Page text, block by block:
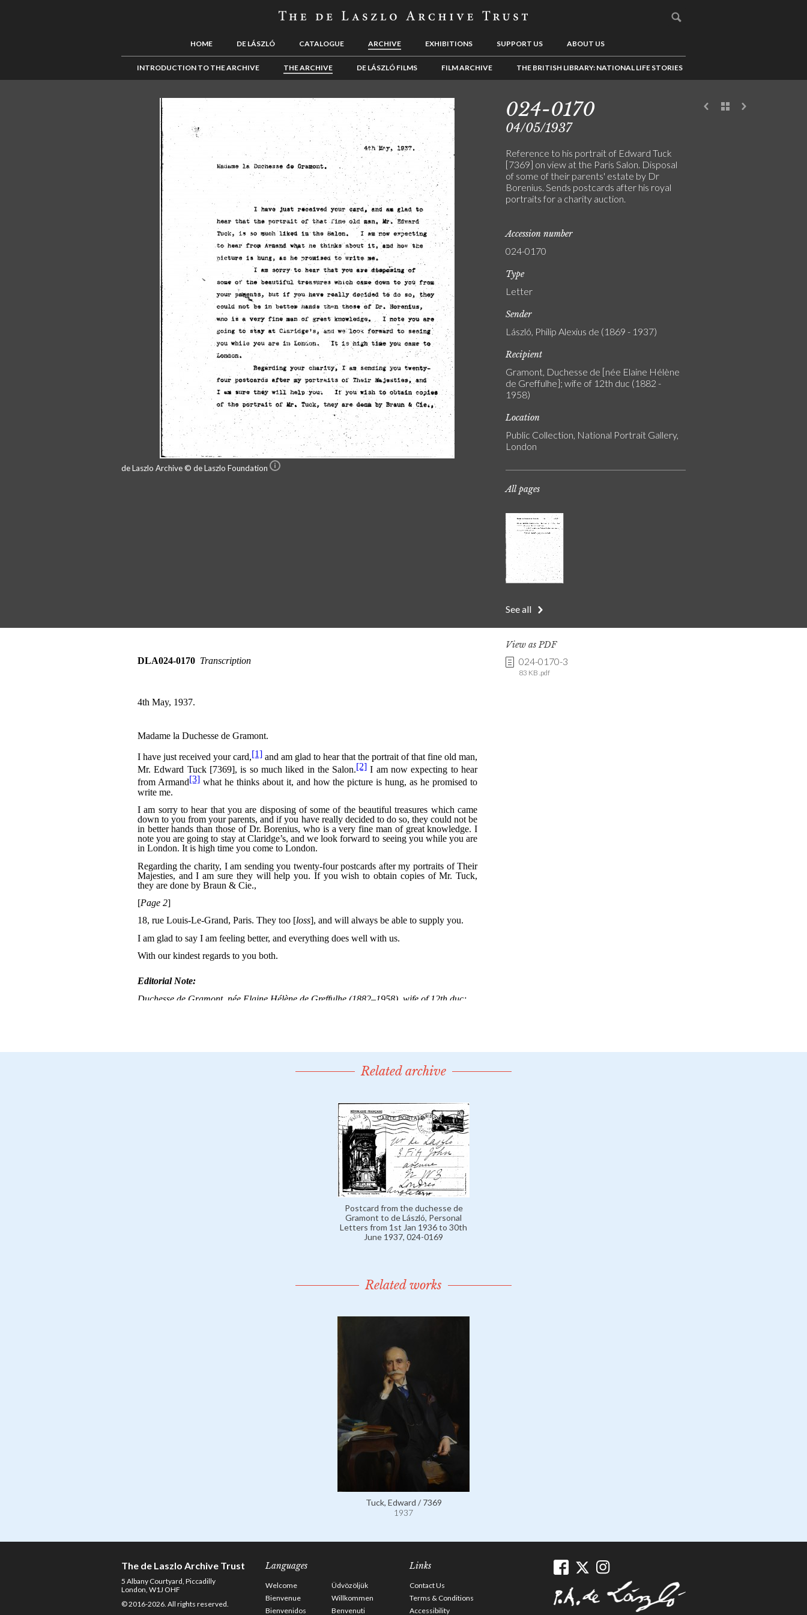
HOME DE LÁSZLÓ CATALOGUE ARCHIVE EXHIBITIONS SUPPORT US ABOUT US
INTRODUCTION TO THE ARCHIVE THE ARCHIVE DE LÁSZLÓ FILMS FILM ARCHIVE THE BRITISH LIBRARY: NATIONAL LIFE STORIES
de Laszlo Archive © de Laszlo Foundation
024-0170
04/05/1937
Reference to his portrait of Edward Tuck
[7369] on view at the Paris Salon. Disposal
of some of their parents' estate by Dr
Borenius. Sends postcards after his royal
portraits for a charity auction.
Accession number
024-0170
Type
Letter
Sender
László, Philip Alexius de (1869 - 1937)
Recipient
Gramont, Duchesse de [née Elaine Hélène
de Greffulhe]; wife of 12th duc (1882 -
1958)
Location
Public Collection, National Portrait Gallery,
London
All pages
See all
View as PDF
024-0170-3
83 KB .pdf
Related archive
Postcard from the duchesse de
Gramont to de László, Personal
Letters from 1st Jan 1936 to 30th
June 1937, 024-0169
Related works
Tuck, Edward / 7369
1937
The de Laszlo Archive Trust
5 Albany Courtyard, Piccadilly
London, W1J OHF
© 2016-2026. All rights reserved.
Languages
Welcome
Üdvözöljük
Bienvenue
Willkommen
Bienvenidos
Benvenuti
Links
Contact Us
Terms & Conditions
Accessibility